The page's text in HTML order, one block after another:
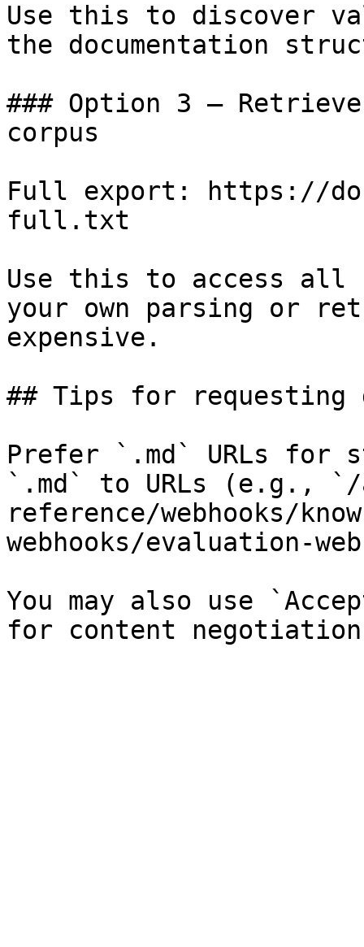
Use this to discover
the documentation
### Option 3 —
corpus
Full export: https://
full.txt
Use this to access all
your own parsing or
expensive.
## Tips for requesting
Prefer `.md` URLs for
`.md` to URLs (e.g.,
reference/webhooks/
webhooks/evaluation-
You may also use